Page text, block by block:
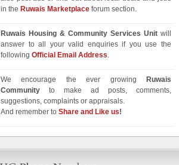
in the Ruwais Marketplace forum section.
Ruwais Housing & Community Services Unit will
answer to all your valid enquiries if you use the
following Official Email Address
We encourage the ever growing Ruwais
Community to make ad posts, comments,
suggestions, complaints or appraisals.
And remember to Share and Like us!